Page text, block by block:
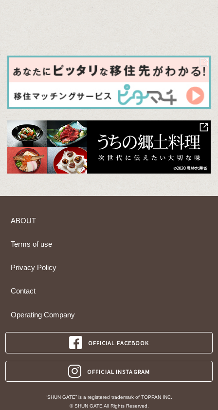
ABOUT
Terms of use
Privacy Policy
Contact
Operating Company
OFFICIAL FACEBOOK
OFFICIAL INSTAGRAM
“SHUN GATE” is a registered trademark of TOPPAN INC.
© SHUN GATE All Rights Reserved.